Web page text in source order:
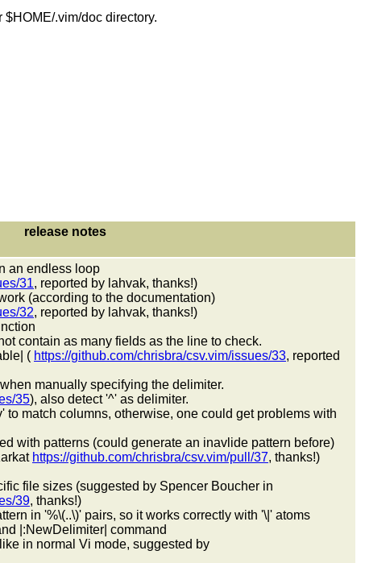
.vim/doc directory.
release notes
an endless loop
31, reported by lahvak, thanks!)
(according to the documentation)
32, reported by lahvak, thanks!)
contain as many fields as the line to check.
( https://github.com/chrisbra/csv.vim/issues/33, reported
manually specifying the delimiter.
35), also detect '^' as delimiter.
to match columns, otherwise, one could get problems with
with patterns (could generate an inavlide pattern before)
https://github.com/chrisbra/csv.vim/pull/37, thanks!)
file sizes (suggested by Spencer Boucher in
39, thanks!)
in '%\(..\)' pairs, so it works correctly with '\|' atoms
|:NewDelimiter| command
in normal Vi mode, suggested by